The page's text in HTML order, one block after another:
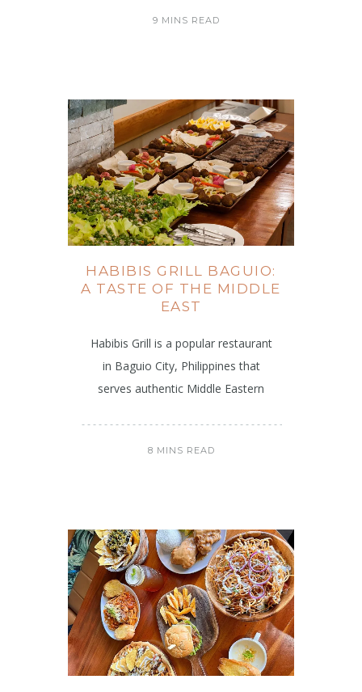
9 MINS READ
HABIBIS GRILL BAGUIO:
A TASTE OF THE MIDDLE
EAST
Habibis Grill is a popular restaurant
in Baguio City, Philippines that
serves authentic Middle Eastern
8 MINS READ